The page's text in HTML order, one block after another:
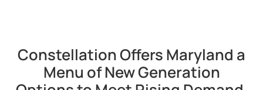
Constellation Offers Maryland a
Menu of New Generation